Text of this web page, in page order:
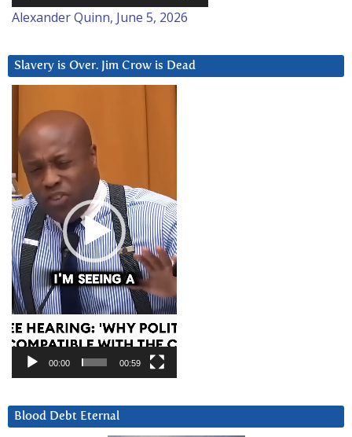
Alexander Quinn, June 5, 2026
Slavery is Over. Jim Crow is Dead
Player
00:00 00:59
Blood Debt Eternal